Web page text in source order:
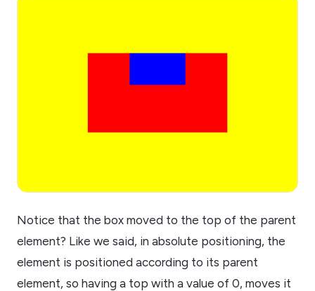
Notice that the box moved to the top of the parent
element? Like we said, in absolute positioning, the
element is positioned according to its parent
element, so having a top with a value of 0, moves it